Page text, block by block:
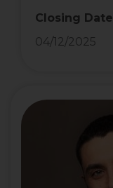
Closing Date
04/12/2025